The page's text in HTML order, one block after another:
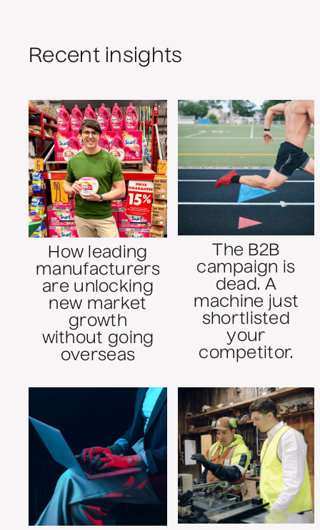
Recent insights
How leading
manufacturers
are unlocking
new market
growth
without going
overseas
The B2B
campaign is
dead. A
machine just
shortlisted
your
competitor.